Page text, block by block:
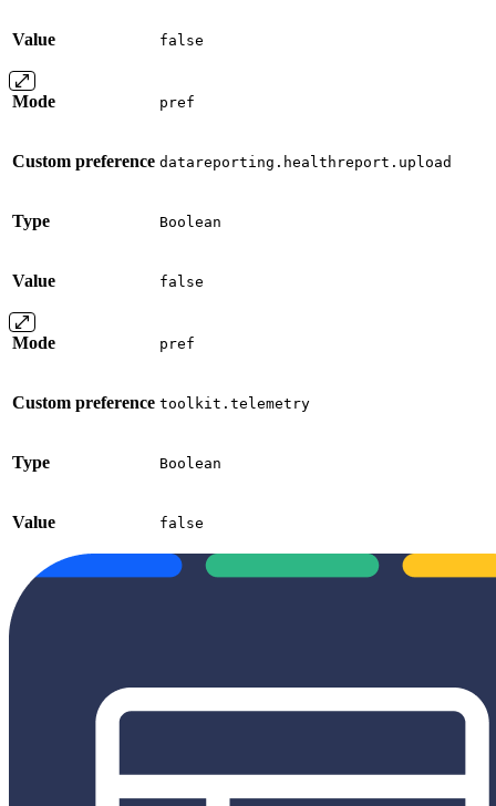
Value false
Mode pref
Custom preference datareporting.healthreport.upload
Type Boolean
Value false
Mode pref
Custom preference toolkit.telemetry
Type Boolean
Value false